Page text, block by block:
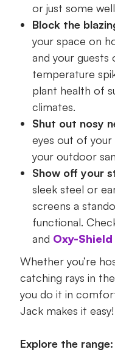
or just some
Block the
your space on
and your
temperature
plant health of
climates.
Shut out nosy
eyes out of your
your outdoor
Show off your
sleek steel or
screens a
functional.
and Oxy-Shield
Whether you’re
catching rays in
you do it in
Jack makes it easy!
Explore the range: